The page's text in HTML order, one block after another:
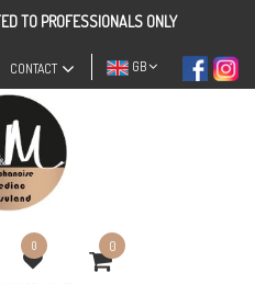
TO PROFESSIONALS ONLY
GB
CONTACT
0 0